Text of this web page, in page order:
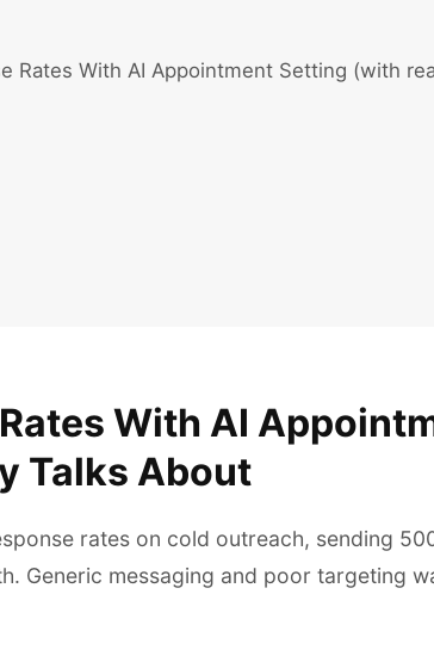
Rates With AI Appointment Setting (with
With AI
Talks About
rates on cold outreach, sending
Generic messaging and poor targeting